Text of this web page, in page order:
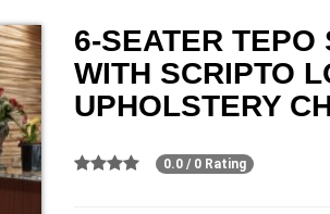
6-SEATER TEPO
WITH SCRIPTO
UPHOLSTERY
0.0 / 0 Rating